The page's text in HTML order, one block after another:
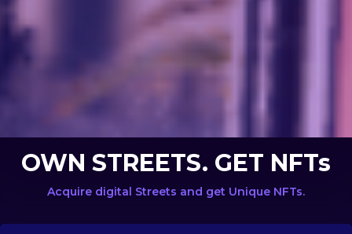
OWN STREETS. GET NFTs
Acquire digital Streets and get Unique NFTs.